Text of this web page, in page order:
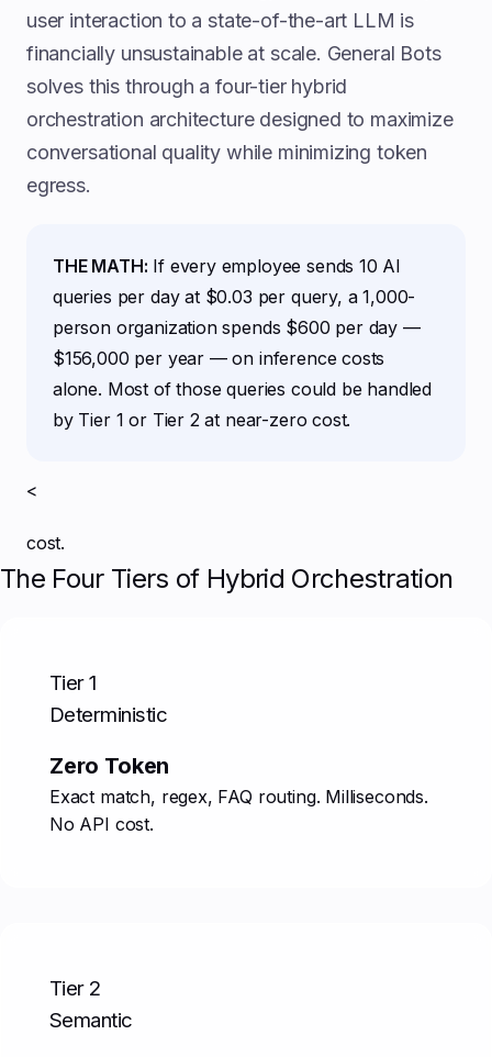
user interaction to a state-of-the-art LLM is
financially unsustainable at scale. General Bots
solves this through a four-tier hybrid
orchestration architecture designed to maximize
conversational quality while minimizing token
egress.
THE MATH: If every employee sends 10 AI
queries per day at $0.03 per query, a 1,000-
person organization spends $600 per day —
$156,000 per year — on inference costs
alone. Most of those queries could be handled
by Tier 1 or Tier 2 at near-zero cost.
<
cost.
The Four Tiers of Hybrid Orchestration
Tier 1
Deterministic
Zero Token
Exact match, regex, FAQ routing. Milliseconds.
No API cost.
Tier 2
Semantic